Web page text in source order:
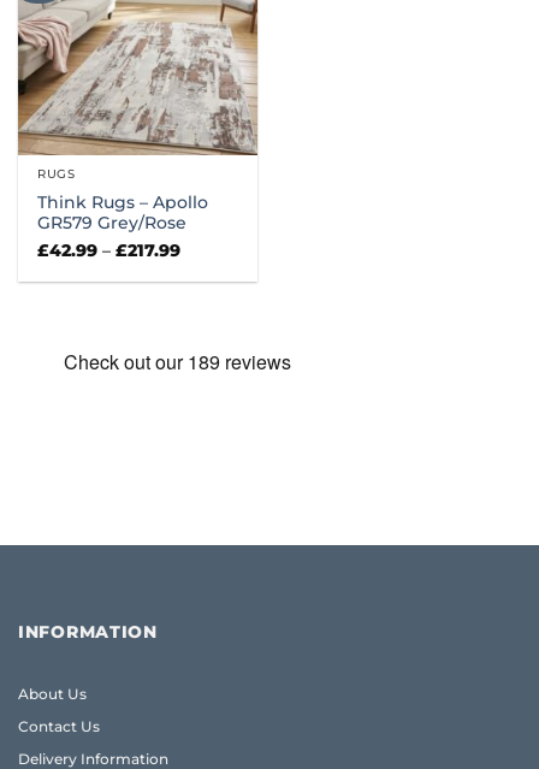
RUGS
Think Rugs – Apollo
GR579 Grey/Rose
£42.99 – £217.99Price
£42.99
INFORMATION
About Us
Contact Us
Delivery Information